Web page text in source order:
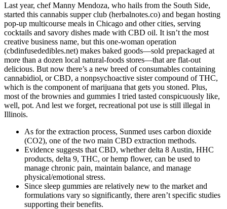
Last year, chef Manny Mendoza, who hails from the South Side,
started this cannabis supper club (herbalnotes.co) and began hosting
pop-up multicourse meals in Chicago and other cities, serving
cocktails and savory dishes made with CBD oil. It isn’t the most
creative business name, but this one-woman operation
(cbdinfusededibles.net) makes baked goods—sold prepackaged at
more than a dozen local natural-foods stores—that are flat-out
delicious. But now there’s a new breed of consumables containing
cannabidiol, or CBD, a nonpsychoactive sister compound of THC,
which is the component of marijuana that gets you stoned. Plus,
most of the brownies and gummies I tried tasted conspicuously like,
well, pot. And lest we forget, recreational pot use is still illegal in
Illinois.
As for the extraction process, Sunmed uses carbon dioxide
(CO2), one of the two main CBD extraction methods.
Evidence suggests that CBD, whether delta 8 Austin, HHC
products, delta 9, THC, or hemp flower, can be used to
manage chronic pain, maintain balance, and manage
physical/emotional stress.
Since sleep gummies are relatively new to the market and
formulations vary so significantly, there aren’t specific studies
supporting their benefits.